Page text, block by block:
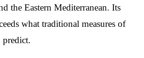
the Eastern Mediterranean. Its
what traditional measures of
predict.